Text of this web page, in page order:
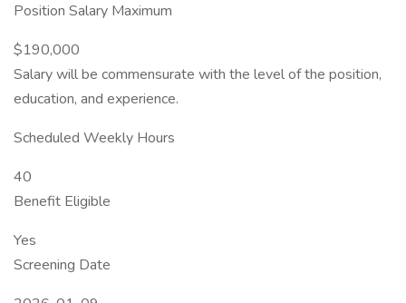
Position Salary Maximum
$190,000
Salary will be commensurate with the level of the position,
education, and experience.
Scheduled Weekly Hours
40
Benefit Eligible
Yes
Screening Date